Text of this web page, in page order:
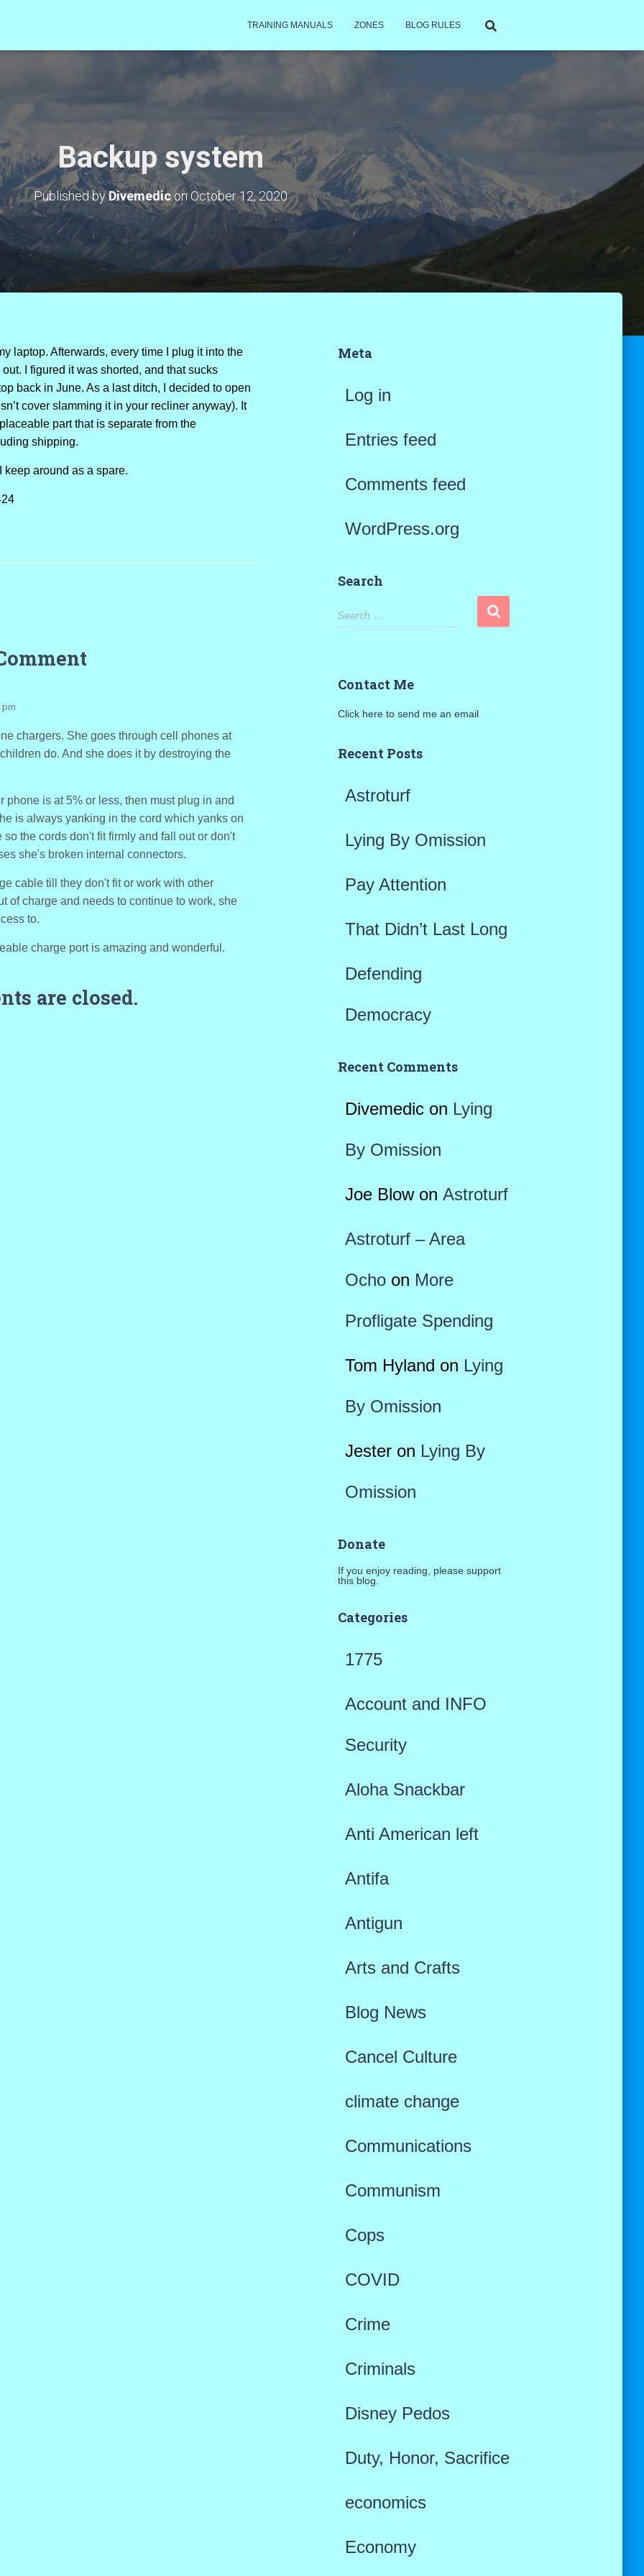
TRAINING MANUALS ZONES BLOG RULES
Backup system
Published byDivemediconOctober 12, 2020
laptop. Afterwards, every time I plug it into the
I figured it was shorted, and that sucks
back in June. As a last ditch, I decided to open
cover slamming it in your recliner anyway). It
part that is separate from the
shipping.
keep around as a spare.
chargers. She goes through cell phones at
do. And she does it by destroying the
phone is at 5% or less, then must plug in and
is always yanking in the cord which yanks on
the cords don't fit firmly and fall out or don't
she's broken internal connectors.
cable till they don't fit or work with other
of charge and needs to continue to work, she
to.
charge port is amazing and wonderful.
are closed.
Meta
Log in
Entries feed
Comments feed
WordPress.org
Search
S
h
o
Search …
Contact Me
Click here to send me an email
Recent Posts
Astroturf
Lying By Omission
Pay Attention
That Didn’t Last Long
Defending
Democracy
Recent Comments
Divemedicon Lying
By Omission
Joe Blowon Astroturf
Astroturf – Area
Ochoon More
Profligate Spending
Tom Hyland on Lying
By Omission
Jesteron Lying By
Omission
Donate
If you enjoy reading, please support
this blog.
Categories
1775
Account and INFO
Security
Aloha Snackbar
Anti American left
Antifa
Antigun
Arts and Crafts
Blog News
Cancel Culture
climate change
Communications
Communism
Cops
COVID
Crime
Criminals
Disney Pedos
Duty, Honor, Sacrifice
economics
Economy